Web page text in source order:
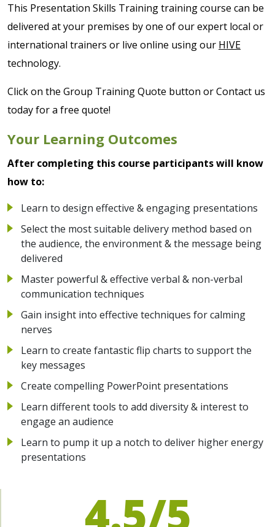
This Presentation Skills Training training course can be
delivered at your premises by one of our expert local or
international trainers or live online using our HIVE
technology.
Click on the Group Training Quote button or Contact us
today for a free quote!
Your Learning Outcomes
After completing this course participants will know
how to:
Learn to design effective & engaging presentations
Select the most suitable delivery method based on
the audience, the environment & the message being
delivered
Master powerful & effective verbal & non-verbal
communication techniques
Gain insight into effective techniques for calming
nerves
Learn to create fantastic flip charts to support the
key messages
Create compelling PowerPoint presentations
Learn different tools to add diversity & interest to
engage an audience
Learn to pump it up a notch to deliver higher energy
presentations
4.5/5